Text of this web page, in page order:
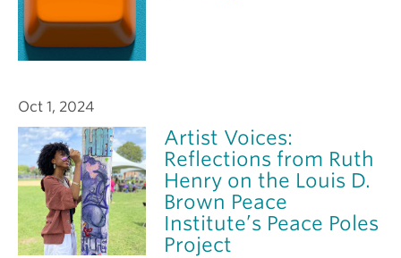
Oct 1, 2024
Artist Voices:
Reflections from Ruth
Henry on the Louis D.
Brown Peace
Institute’s Peace Poles
Project